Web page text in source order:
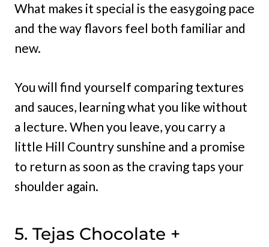
What makes it special is the easygoing pace
and the way flavors feel both familiar and
new.
You will find yourself comparing textures
and sauces, learning what you like without
a lecture. When you leave, you carry a
little Hill Country sunshine and a promise
to return as soon as the craving taps your
shoulder again.
5. Tejas Chocolate +